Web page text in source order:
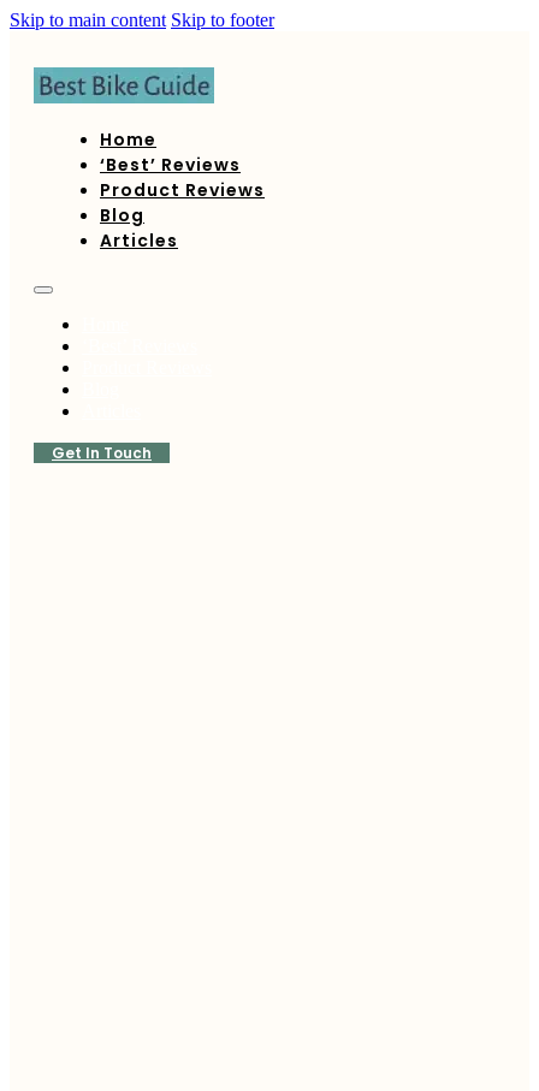
Skip to main content Skip to footer
Home
‘Best’ Reviews
Product Reviews
Blog
Articles
Get In Touch